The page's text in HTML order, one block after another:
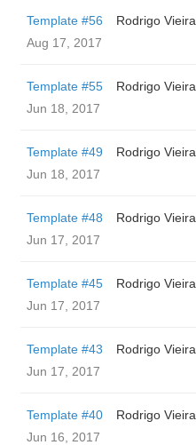
Template #56
Rodrigo Vieira
Aug 17, 2017
Template #55
Rodrigo Vieira
Jun 18, 2017
Template #49
Rodrigo Vieira
Jun 18, 2017
Template #48
Rodrigo Vieira
Jun 17, 2017
Template #45
Rodrigo Vieira
Jun 17, 2017
Template #43
Rodrigo Vieira
Jun 17, 2017
Template #40
Rodrigo Vieira
Jun 16, 2017